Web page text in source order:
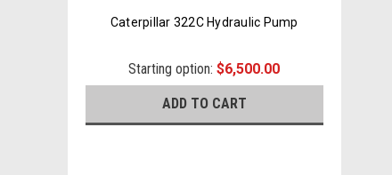
Caterpillar 322C Hydraulic Pump
Starting option:$6,500.00
ADD TO CART